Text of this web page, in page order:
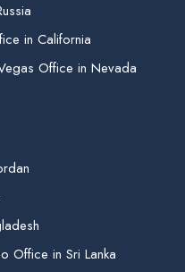
in California
Office in Nevada
Office in Sri Lanka